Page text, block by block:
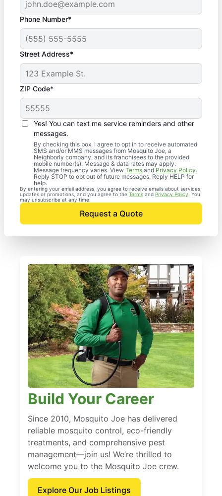
Phone Number*
Street Address*
ZIP Code*
Yes! You can text me service reminders and other
messages.
By checking this box, I agree to opt in to receive automated
SMS and/or MMS messages from Mosquito Joe, a
Neighborly company, and its franchisees to the provided
mobile number(s). Message & data rates may apply.
Message frequency varies. View Terms and Privacy Policy.
Reply STOP to opt out of future messages. Reply HELP for
help.
By entering your email address, you agree to receive emails about services,
updates or promotions, and you agree to the Terms and Privacy Policy . You
may unsubscribe at any time.
Request a Quote
Build Your Career
Since 2010, Mosquito Joe has delivered
reliable mosquito control, eco-friendly
treatments, and comprehensive pest
management—join us! We’re thrilled to
welcome you to the Mosquito Joe crew.
Explore Our Job Listings